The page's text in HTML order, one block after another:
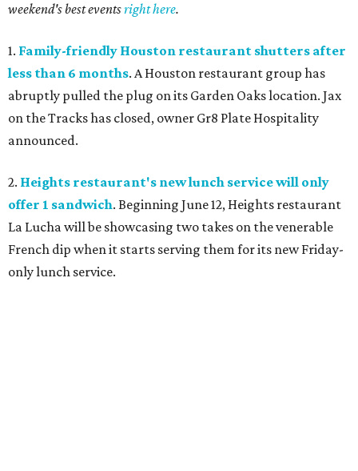
weekend's best eventsright here.
1. Family-friendly Houston restaurant shutters after
less than 6 months. A Houston restaurant group has
abruptly pulled the plug on its Garden Oaks location. Jax
on the Tracks has closed, owner Gr8 Plate Hospitality
announced.
2. Heights restaurant's new lunch service will only
offer 1 sandwich. Beginning June 12, Heights restaurant
La Lucha will be showcasing two takes on the venerable
French dip when it starts serving them for its new Friday-
only lunch service.